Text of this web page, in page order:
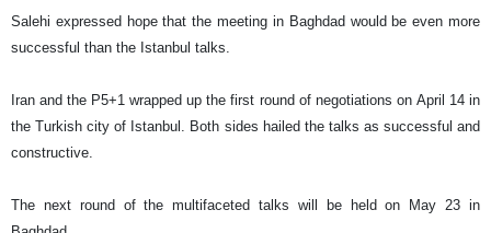
Salehi expressed hope that the meeting in Baghdad would be even more
successful than the Istanbul talks.
Iran and the P5+1 wrapped up the first round of negotiations on April 14 in
the Turkish city of Istanbul. Both sides hailed the talks as successful and
constructive.
The next round of the multifaceted talks will be held on May 23 in